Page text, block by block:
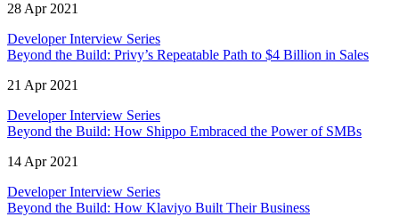
28 Apr 2021
Developer Interview Series
Beyond the Build: Privy’s Repeatable Path to $4 Billion in Sales
21 Apr 2021
Developer Interview Series
Beyond the Build: How Shippo Embraced the Power of SMBs
14 Apr 2021
Developer Interview Series
Beyond the Build: How Klaviyo Built Their Business